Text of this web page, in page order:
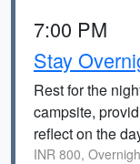
7:00 PM
Stay
Rest for the
campsite,
reflect on the
INR 800,